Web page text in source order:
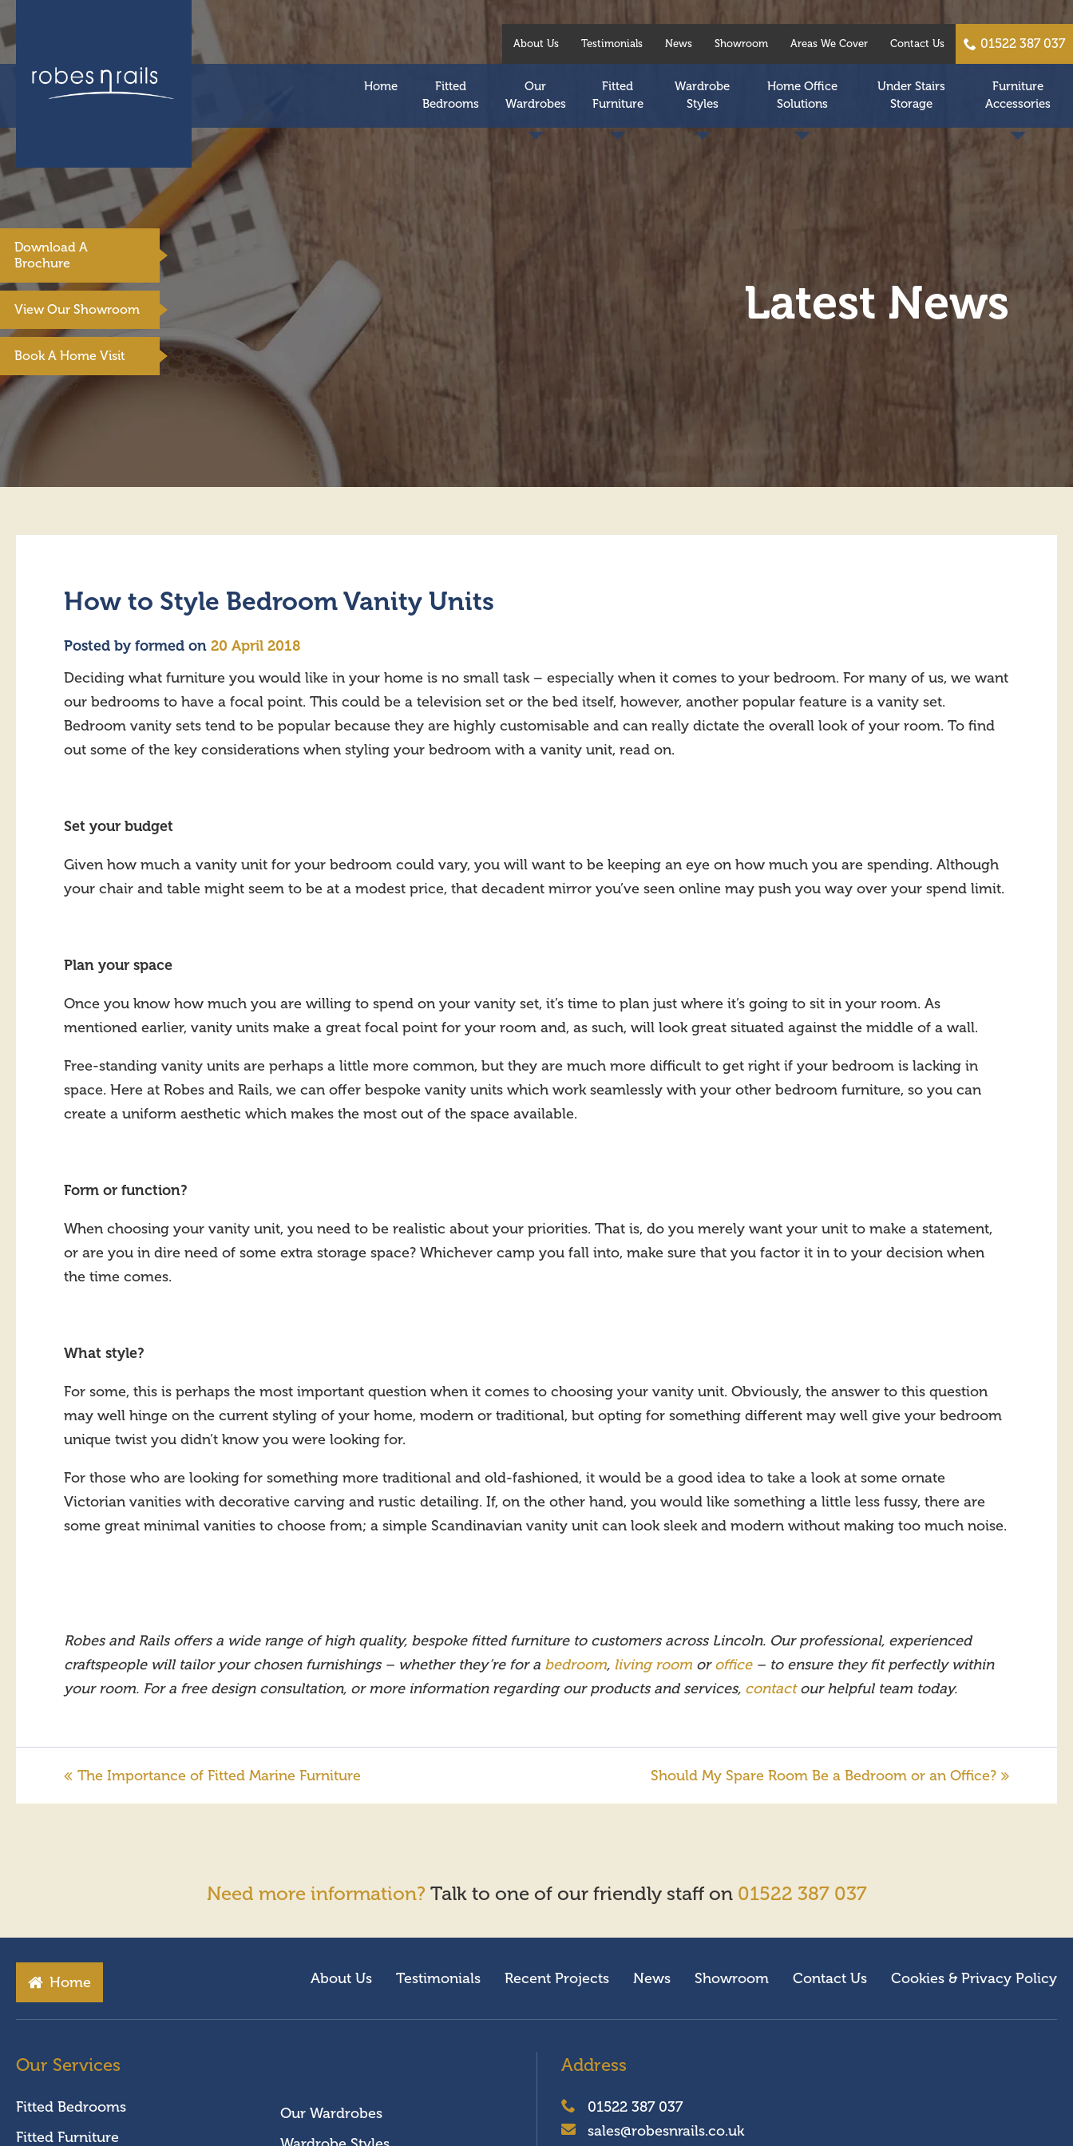
About Us Testimonials News Showroom Areas We Cover Contact Us 01522 387 037
Home
Fitted
Bedrooms
Our
Wardrobes
Fitted
Furniture
Wardrobe
Styles
Home Office
Solutions
Under Stairs
Storage
Furniture
Accessories
Latest News
Download A
Brochure
View Our Showroom
Book A Home Visit
How to Style Bedroom Vanity Units
Posted by formed on 20 April 2018
Deciding what furniture you would like in your home is no small task – especially when it comes to your bedroom. For many of us, we want
our bedrooms to have a focal point. This could be a television set or the bed itself, however, another popular feature is a vanity set.
Bedroom vanity sets tend to be popular because they are highly customisable and can really dictate the overall look of your room. To find
out some of the key considerations when styling your bedroom with a vanity unit, read on.
Set your budget
Given how much a vanity unit for your bedroom could vary, you will want to be keeping an eye on how much you are spending. Although
your chair and table might seem to be at a modest price, that decadent mirror you’ve seen online may push you way over your spend limit.
Plan your space
Once you know how much you are willing to spend on your vanity set, it’s time to plan just where it’s going to sit in your room. As
mentioned earlier, vanity units make a great focal point for your room and, as such, will look great situated against the middle of a wall.
Free-standing vanity units are perhaps a little more common, but they are much more difficult to get right if your bedroom is lacking in
space. Here at Robes and Rails, we can offer bespoke vanity units which work seamlessly with your other bedroom furniture, so you can
create a uniform aesthetic which makes the most out of the space available.
Form or function?
When choosing your vanity unit, you need to be realistic about your priorities. That is, do you merely want your unit to make a statement,
or are you in dire need of some extra storage space? Whichever camp you fall into, make sure that you factor it in to your decision when
the time comes.
What style?
For some, this is perhaps the most important question when it comes to choosing your vanity unit. Obviously, the answer to this question
may well hinge on the current styling of your home, modern or traditional, but opting for something different may well give your bedroom
unique twist you didn’t know you were looking for.
For those who are looking for something more traditional and old-fashioned, it would be a good idea to take a look at some ornate
Victorian vanities with decorative carving and rustic detailing. If, on the other hand, you would like something a little less fussy, there are
some great minimal vanities to choose from; a simple Scandinavian vanity unit can look sleek and modern without making too much noise.
Robes and Rails offers a wide range of high quality, bespoke fitted furniture to customers across Lincoln. Our professional, experienced
craftspeople will tailor your chosen furnishings – whether they’re for a bedroom, living room or office– to ensure they fit perfectly within
your room. For a free design consultation, or more information regarding our products and services, contactour helpful team today.
The Importance of Fitted Marine Furniture Should My Spare Room Be a Bedroom or an Office?
Need more information? Talk to one of our friendly staff on 01522 387 037
Home About Us Testimonials Recent Projects News Showroom Contact Us Cookies & Privacy Policy
Our Services
Fitted Bedrooms
Fitted Furniture
Our Wardrobes
Address
01522 387 037
sales@robesnrails.co.uk